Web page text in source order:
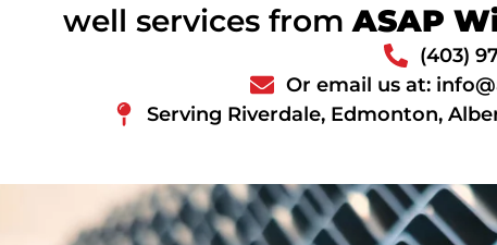
well services from ASAP
(403)
Or email us at:
Serving Riverdale, Edmonton,